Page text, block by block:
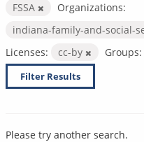
FSSA
Organizations:
indiana-family-and-social-
Licenses:
cc-by Groups:
Filter Results
Please try another search.